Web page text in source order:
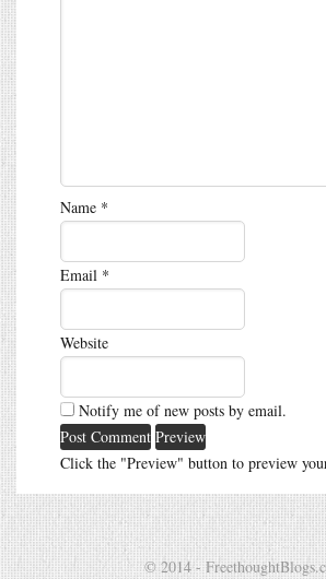
Name *
Email *
Website
Notify me of new posts by email.
Click the "Preview" button to preview
© 2014 -